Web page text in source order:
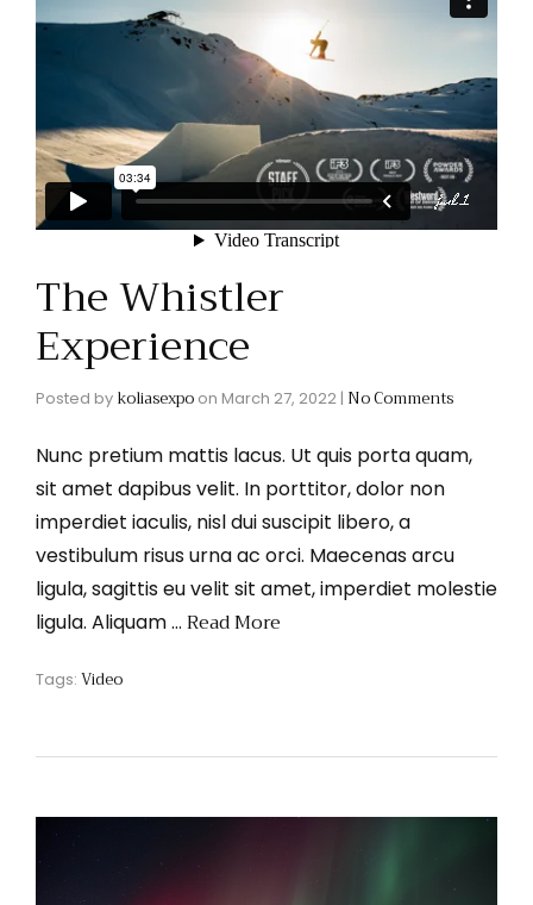
The Whistler
Experience
Posted by koliasexpo on March 27, 2022 | No Comments
Nunc pretium mattis lacus. Ut quis porta quam,
sit amet dapibus velit. In porttitor, dolor non
imperdiet iaculis, nisl dui suscipit libero, a
vestibulum risus urna ac orci. Maecenas arcu
ligula, sagittis eu velit sit amet, imperdiet molestie
ligula. Aliquam … Read More
Tags: Video